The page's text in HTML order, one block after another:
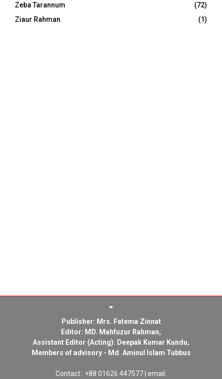
Zeba Tarannum
(72)
Ziaur Rahman
(1)
Publisher: Mrs. Fatema Zinnat
Editor: MD. Mahfuzur Rahman,
Assistant Editor (Acting): Deepak Kumar Kundu,
Members of advisory - Md. Aminul Islam Tubbus
Contact : +88 01626 447577 | email: